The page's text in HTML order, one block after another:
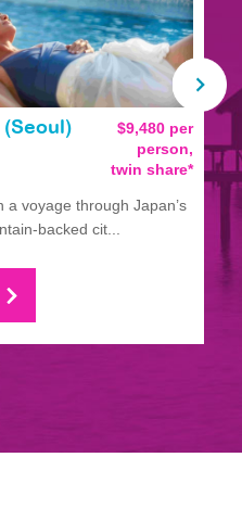
$9,480 per
person,
twin share*
(Seoul)
a voyage through Japan’s
backed cit...